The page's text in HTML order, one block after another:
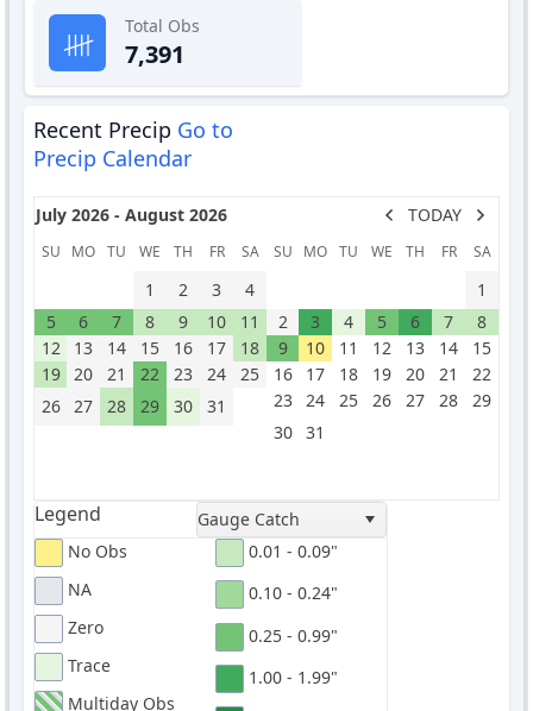
Total Obs
7,391
Recent Precip Go to
Precip Calendar
July 2026 - August 2026 TODAY
SU MO TU WE TH FR SA
1 2 3
4
5
6 7 8 9 10
11
12
13 14 15 16 17
18
19
20 21 22 23 24
25
26
27 28 29 30 31
SU MO TU WE TH FR SA
1
2
3 4 5 6 7
8
9
10 11 12 13 14
15
16
17 18 19 20 21
22
23
24 25 26 27 28
29
30
31
Legend
Gauge Catch
No Obs
NA
Zero
Trace
Multiday Obs
0.01 - 0.09"
0.10 - 0.24"
0.25 - 0.99"
1.00 - 1.99"